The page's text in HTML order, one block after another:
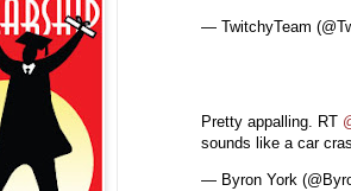
— TwitchyTeam
Pretty appalling. RT
sounds like a car
— Byron York